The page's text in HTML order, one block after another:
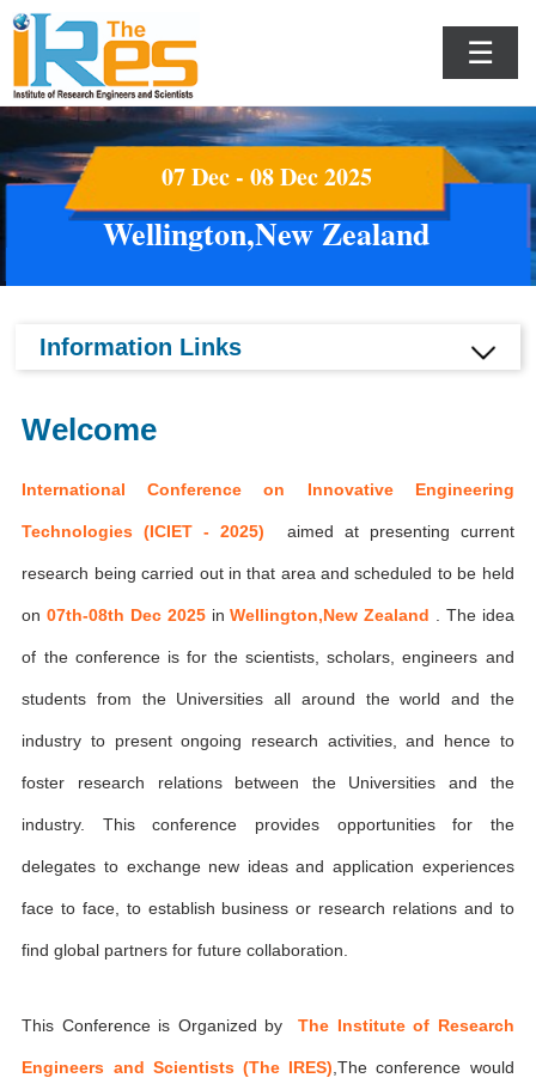
☰
07 Dec - 08 Dec 2025
Wellington,New Zealand
Information Links
Welcome
International Conference on Innovative Engineering
Technologies (ICIET - 2025) aimed at presenting current
research being carried out in that area and scheduled to be held
on07th-08th Dec 2025 inWellington,New Zealand . The idea
of the conference is for the scientists, scholars, engineers and
students from the Universities all around the world and the
industry to present ongoing research activities, and hence to
foster research relations between the Universities and the
industry. This conference provides opportunities for the
delegates to exchange new ideas and application experiences
face to face, to establish business or research relations and to
find global partners for future collaboration.
This Conference is Organized byThe Institute of Research
Engineers and Scientists (The IRES) ,The conference would